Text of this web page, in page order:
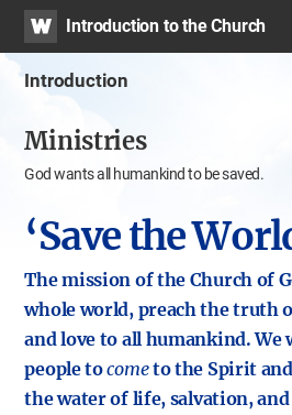
WATVIntroduction to the Church
Introduction
Ministries
God wants all humankind to be saved.
‘Save the
The mission of the Church of
whole world, preach the truth
and love to all humankind.We
people tocometo the Spirit
the water of life, salvation,